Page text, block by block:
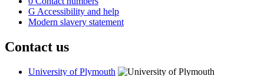
G Accessibility and help
Modern slavery statement
Contact us
University of Plymouth